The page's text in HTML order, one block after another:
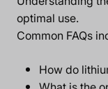
optimal use.
Common FAQs
How do